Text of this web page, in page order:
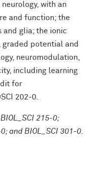
with an
and function; the
and glia; the ionic
potential and
neuromodulation,
including learning
for
202-0.
215-0;
and BIOL_SCI 301-0.